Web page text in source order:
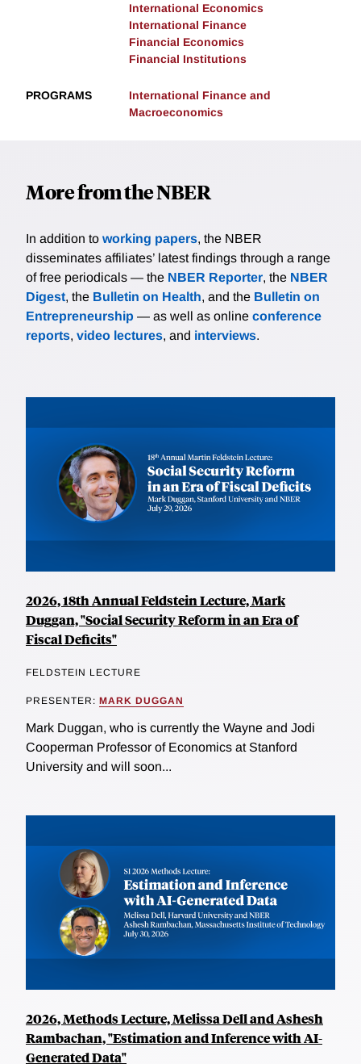
International Economics
International Finance
Financial Economics
Financial Institutions
PROGRAMS
International Finance and
Macroeconomics
More from the NBER
In addition to working papers, the NBER
disseminates affiliates’ latest findings through a range
of free periodicals — the NBER Reporter, the NBER
Digest, the Bulletin on Health, and the Bulletin on
Entrepreneurship — as well as online conference
reports, video lectures, and interviews.
2026, 18th Annual Feldstein Lecture, Mark
Duggan, "Social Security Reform in an Era of
Fiscal Deficits"
FELDSTEIN LECTURE
PRESENTER: MARK DUGGAN
Mark Duggan, who is currently the Wayne and Jodi
Cooperman Professor of Economics at Stanford
University and will soon...
2026, Methods Lecture, Melissa Dell and Ashesh
Rambachan, "Estimation and Inference with AI-
Generated Data"